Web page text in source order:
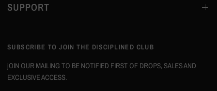
SUPPORT
SUBSCRIBE TO JOIN THE DISCIPLINED CLUB
jOIN OUR MAILING TO BE NOTIFIED FIRST OF DROPS, SALES AND
EXCLUSIVE ACCESS.